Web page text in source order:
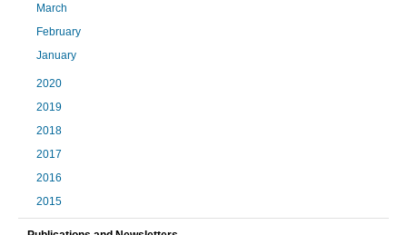
March
February
January
2020
2019
2018
2017
2016
2015